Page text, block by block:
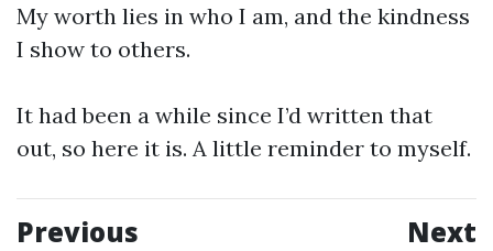
My worth lies in who I am, and the kindness
I show to others.
It had been a while since I’d written that
out, so here it is. A little reminder to myself.
Previous Next